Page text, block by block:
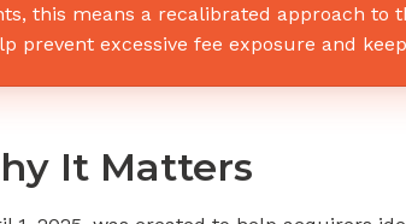
this means a recalibrated approach to
prevent excessive fee exposure and
It Matters